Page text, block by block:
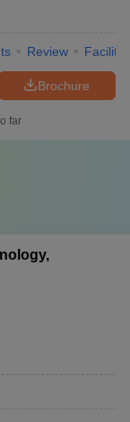
Review
Brochure
far